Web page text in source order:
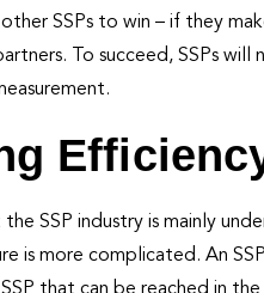
SSPs to win – if they
To succeed, SSPs
SSP industry is mainly
is more complicated. An